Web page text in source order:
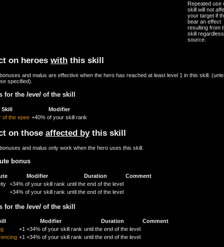
Repeated use
skill will not
your target if
bear an effect
resulting from
skill
source.
on heroes with this skill
and malus are effective when the hero has reached at least level 1 in this skill.
specified).
for the level of the skill
Skill
Modifier
of the epee +40% of your skill rank
on those affected bythis skill
and malus only work when the hero uses this skill.
bonus
Modifier Duration
Comment
+34% of your skill rank until the end of the level
+34% of your skill rank until the end of the level
for the level of the skill
Modifier Duration
Comment
+1 +34% of your skill rank until the end of the level
+1 +34% of your skill rank until the end of the level